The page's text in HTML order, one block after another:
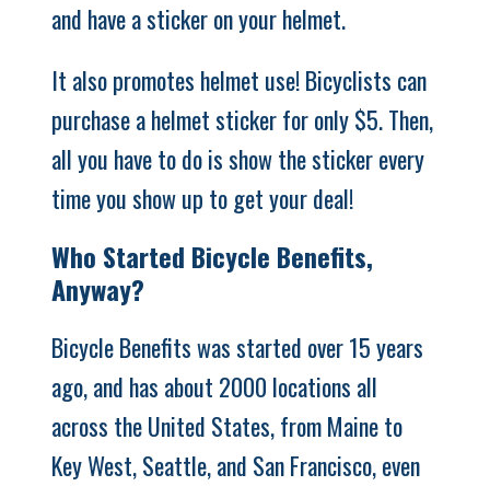
and have a sticker on your helmet.
It also promotes helmet use! Bicyclists can
purchase a helmet sticker for only $5. Then,
all you have to do is show the sticker every
time you show up to get your deal!
Who Started Bicycle Benefits,
Anyway?
Bicycle Benefits was started over 15 years
ago, and has about 2000 locations all
across the United States, from Maine to
Key West, Seattle, and San Francisco, even